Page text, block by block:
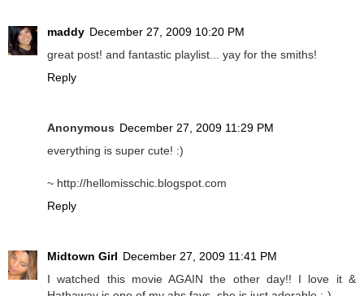
maddy December 27, 2009 10:20 PM
great post! and fantastic playlist... yay for the smiths!
Reply
Anonymous December 27, 2009 11:29 PM
everything is super cute! :)
~ http://hellomisschic.blogspot.com
Reply
Midtown Girl December 27, 2009 11:41 PM
I watched this movie AGAIN the other day!! I love it &